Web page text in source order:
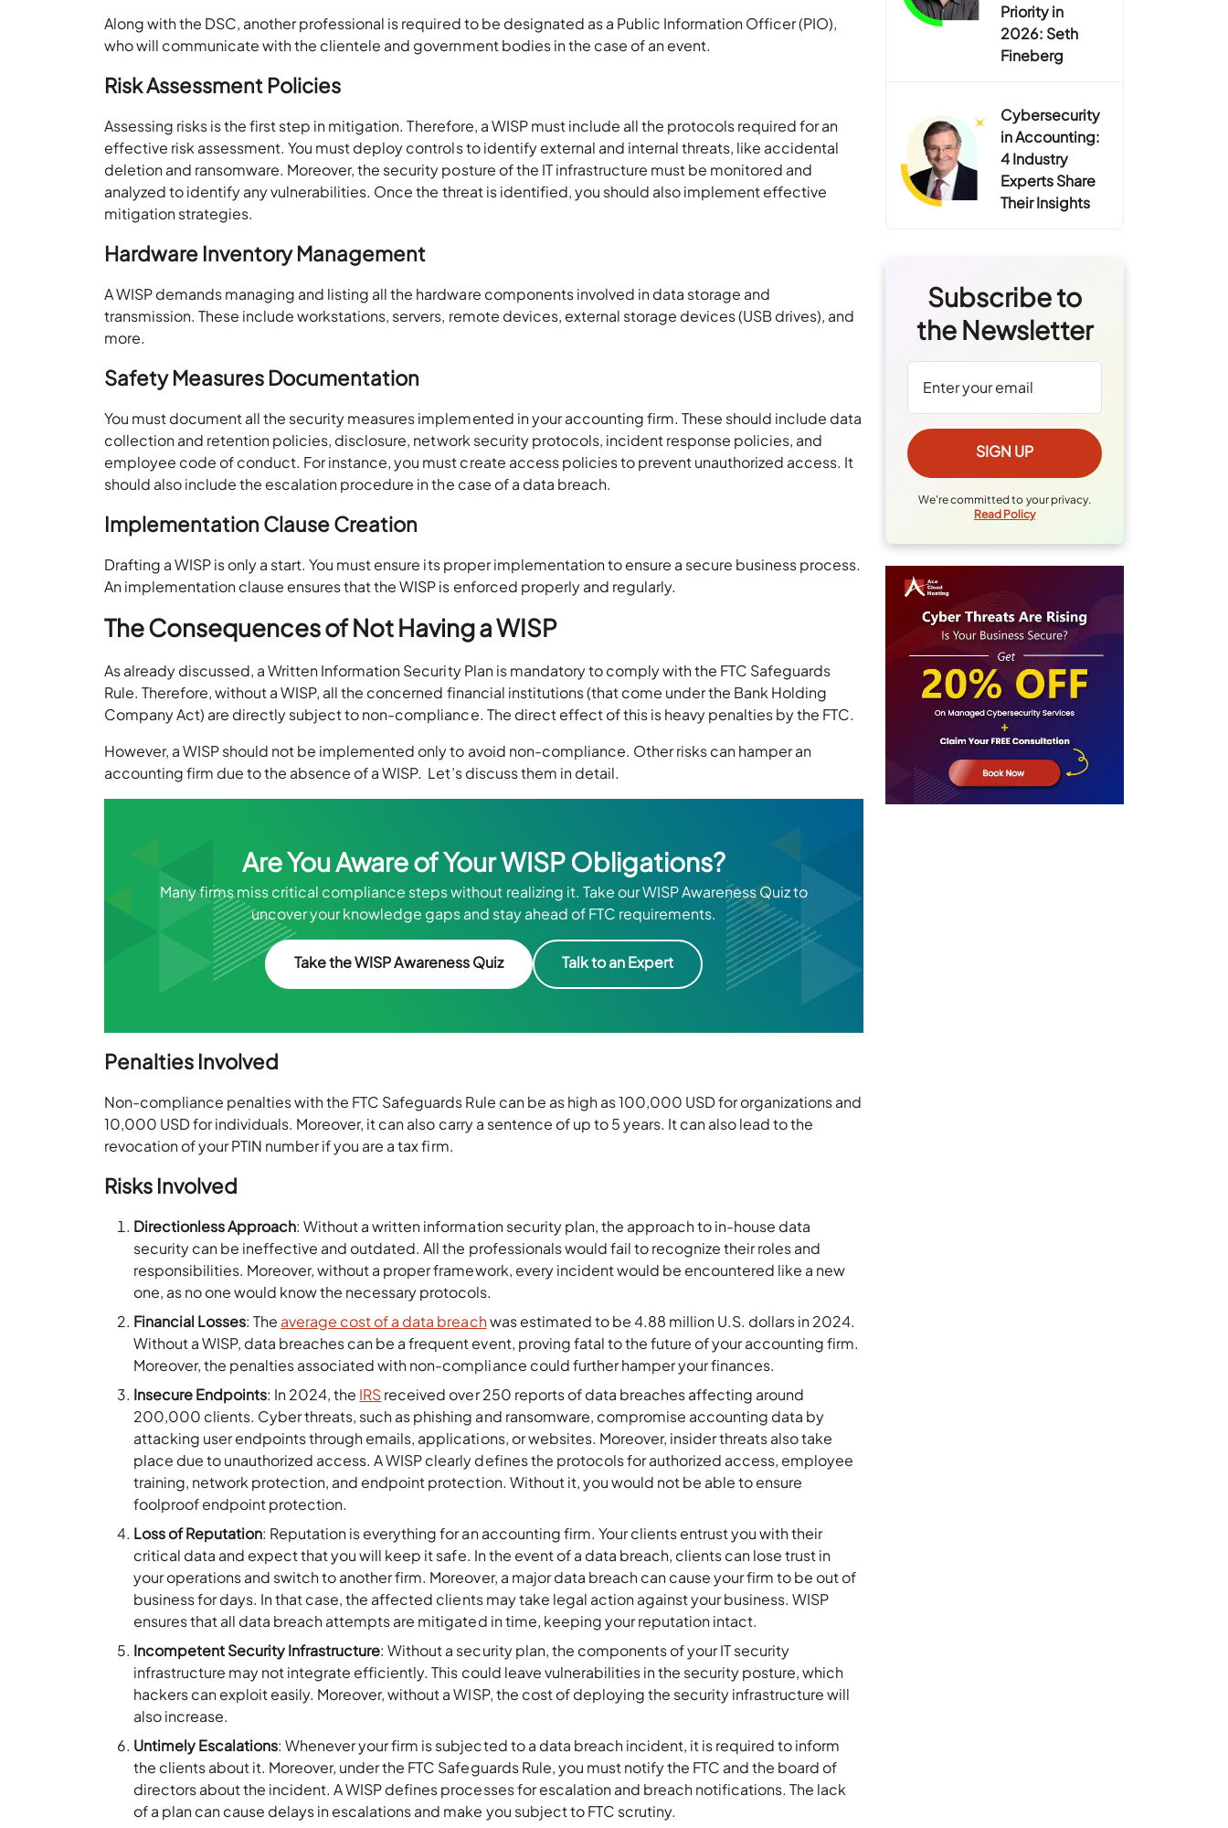
Along with the DSC, another professional is required to be designated as a Public Information Officer (PIO),
who will communicate with the clientele and government bodies in the case of an event.
Risk Assessment Policies
Assessing risks is the first step in mitigation. Therefore, a WISP must include all the protocols required for an
effective risk assessment. You must deploy controls to identify external and internal threats, like accidental
deletion and ransomware. Moreover, the security posture of the IT infrastructure must be monitored and
analyzed to identify any vulnerabilities. Once the threat is identified, you should also implement effective
mitigation strategies.
Hardware Inventory Management
A WISP demands managing and listing all the hardware components involved in data storage and
transmission. These include workstations, servers, remote devices, external storage devices (USB drives), and
more.
Safety Measures Documentation
You must document all the security measures implemented in your accounting firm. These should include data
collection and retention policies, disclosure, network security protocols, incident response policies, and
employee code of conduct. For instance, you must create access policies to prevent unauthorized access. It
should also include the escalation procedure in the case of a data breach.
Implementation Clause Creation
Drafting a WISP is only a start. You must ensure its proper implementation to ensure a secure business process.
An implementation clause ensures that the WISP is enforced properly and regularly.
The Consequences of Not Having a WISP
As already discussed, a Written Information Security Plan is mandatory to comply with the FTC Safeguards
Rule. Therefore, without a WISP, all the concerned financial institutions (that come under the Bank Holding
Company Act) are directly subject to non-compliance. The direct effect of this is heavy penalties by the FTC.
However, a WISP should not be implemented only to avoid non-compliance. Other risks can hamper an
accounting firm due to the absence of a WISP. Let’s discuss them in detail.
Are You Aware of Your WISP Obligations?
Many firms miss critical compliance steps without realizing it. Take our WISP Awareness Quiz to
uncover your knowledge gaps and stay ahead of FTC requirements.
Take the WISP Awareness Quiz Talk to an Expert
Penalties Involved
Non-compliance penalties with the FTC Safeguards Rule can be as high as 100,000 USD for organizations and
10,000 USD for individuals. Moreover, it can also carry a sentence of up to 5 years. It can also lead to the
revocation of your PTIN number if you are a tax firm.
Risks Involved
Directionless Approach: Without a written information security plan, the approach to in-house data
security can be ineffective and outdated. All the professionals would fail to recognize their roles and
responsibilities. Moreover, without a proper framework, every incident would be encountered like a new
one, as no one would know the necessary protocols.
Financial Losses: The average cost of a data breachwas estimated to be 4.88 million U.S. dollars in 2024.
Without a WISP, data breaches can be a frequent event, proving fatal to the future of your accounting firm.
Moreover, the penalties associated with non-compliance could further hamper your finances.
Insecure Endpoints: In 2024, the IRSreceived over 250 reports of data breaches affecting around
200,000 clients. Cyber threats, such as phishing and ransomware, compromise accounting data by
attacking user endpoints through emails, applications, or websites. Moreover, insider threats also take
place due to unauthorized access. A WISP clearly defines the protocols for authorized access, employee
training, network protection, and endpoint protection. Without it, you would not be able to ensure
foolproof endpoint protection.
Loss of Reputation: Reputation is everything for an accounting firm. Your clients entrust you with their
critical data and expect that you will keep it safe. In the event of a data breach, clients can lose trust in
your operations and switch to another firm. Moreover, a major data breach can cause your firm to be out of
business for days. In that case, the affected clients may take legal action against your business. WISP
ensures that all data breach attempts are mitigated in time, keeping your reputation intact.
Incompetent Security Infrastructure: Without a security plan, the components of your IT security
infrastructure may not integrate efficiently. This could leave vulnerabilities in the security posture, which
hackers can exploit easily. Moreover, without a WISP, the cost of deploying the security infrastructure will
also increase.
Untimely Escalations: Whenever your firm is subjected to a data breach incident, it is required to inform
the clients about it. Moreover, under the FTC Safeguards Rule, you must notify the FTC and the board of
directors about the incident. A WISP defines processes for escalation and breach notifications. The lack
of a plan can cause delays in escalations and make you subject to FTC scrutiny.
Priority in
2026: Seth
Fineberg
Cybersecurity
in Accounting:
4 Industry
Experts Share
Their Insights
Subscribe to
the Newsletter
We're committed to your privacy.
Read Policy